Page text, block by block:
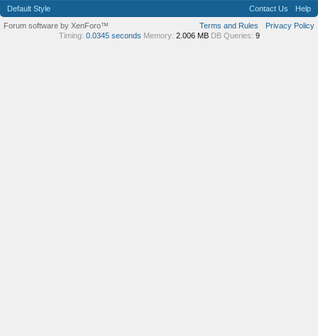
Default Style Contact Us
Help
Terms and Rules
Privacy Policy
Forum software by XenForo™
Timing: 0.0345 seconds Memory: 2.006 MB DB Queries: 9